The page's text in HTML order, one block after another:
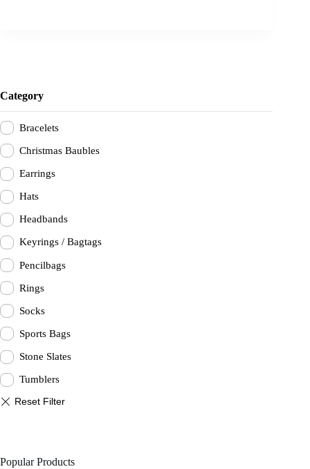
Category
Bracelets
Christmas Baubles
Earrings
Hats
Headbands
Keyrings / Bagtags
Pencilbags
Rings
Socks
Sports Bags
Stone Slates
Tumblers
Popular Products